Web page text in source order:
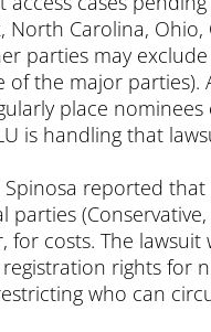
North Carolina,
parties may
of the major
place
is handling that
Spinosa reported
for costs. The
rights
who can